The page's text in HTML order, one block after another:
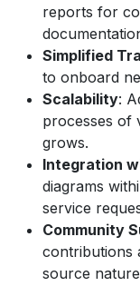
reports for
Simplified
to onboard
Scalability:
processes of
grows.
Integration
diagrams
service
Community
contributions
source